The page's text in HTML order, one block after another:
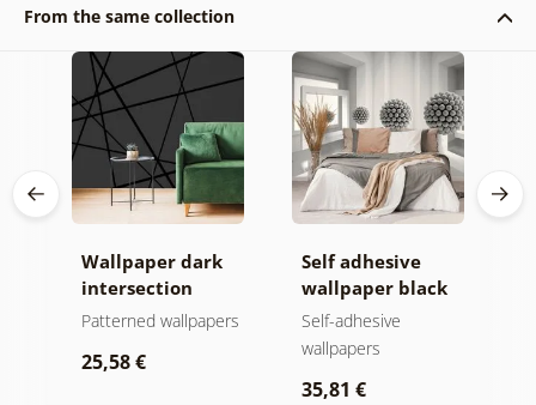
From the same collection
Wallpaper dark
intersection
Patterned wallpapers
25,58 €
Self adhesive
wallpaper black
and white
spheres in space
Self-adhesive
wallpapers
35,81 €